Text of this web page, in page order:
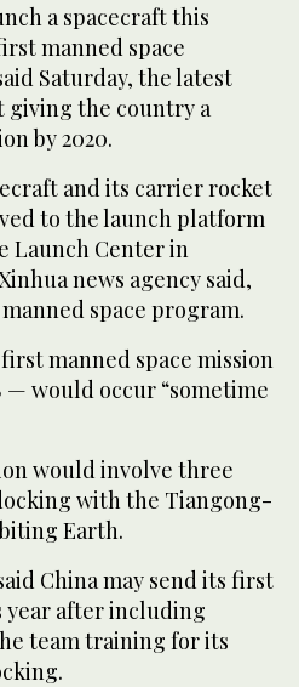
a spacecraft this
manned space
Saturday, the latest
giving the country a
by 2020.
and its carrier rocket
to the launch platform
Launch Center in
news agency said,
space program.
manned space mission
— would occur “sometime
would involve three
with the Tiangong-
Earth.
China may send its first
year after including
team training for its